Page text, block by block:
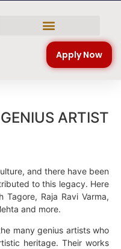
Apply Now
ARTIST
and there have been
to this legacy. Here
Raja Ravi Varma,
and more.
many genius artists who
heritage. Their works